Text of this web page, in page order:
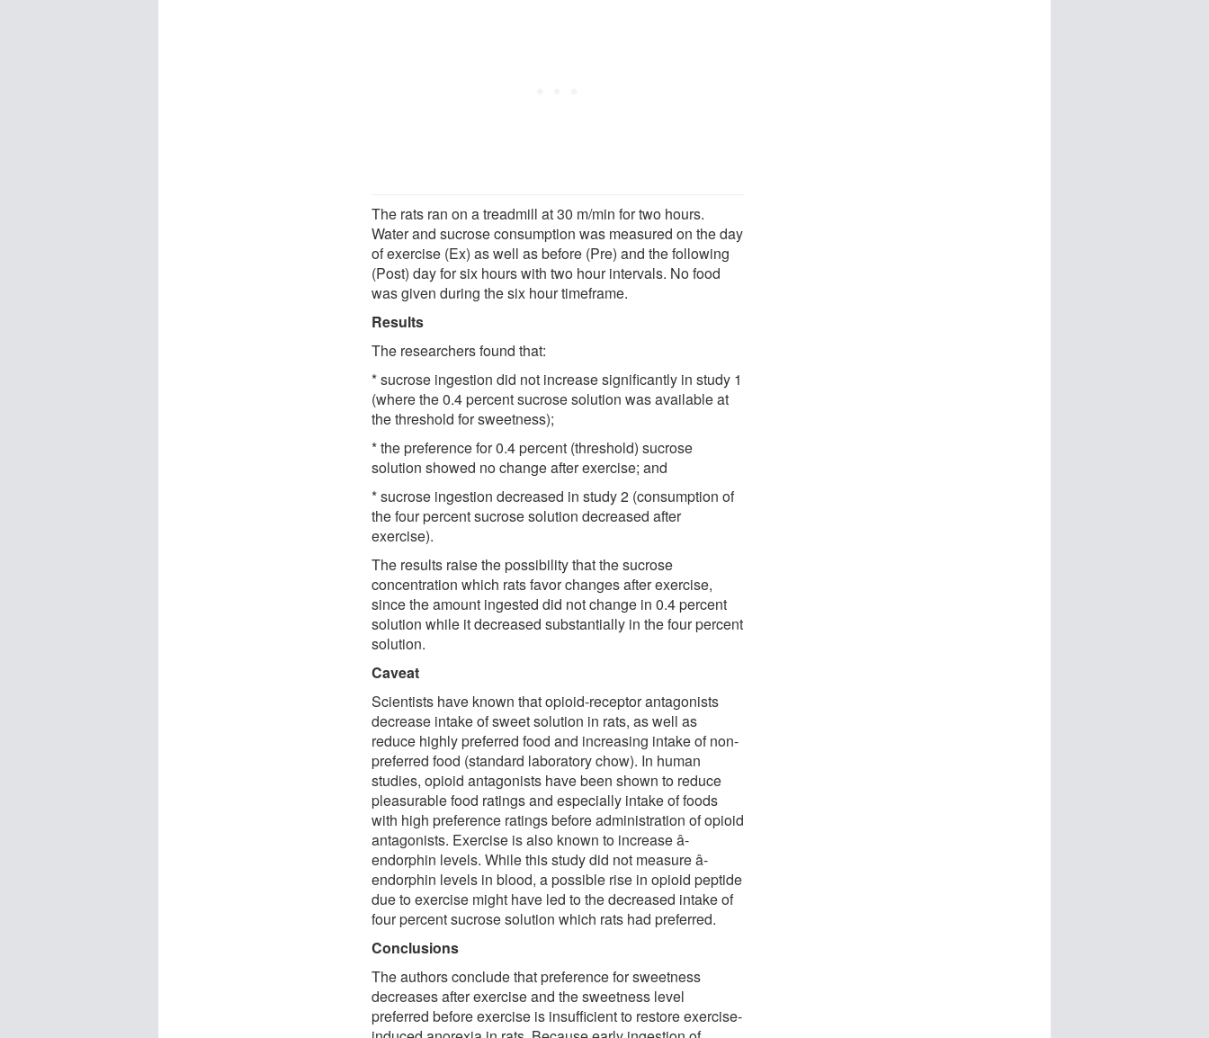
The rats ran on a treadmill at 30 m/min for two hours.
Water and sucrose consumption was measured on the day
of exercise (Ex) as well as before (Pre) and the following
(Post) day for six hours with two hour intervals. No food
was given during the six hour timeframe.
Results
The researchers found that:
* sucrose ingestion did not increase significantly in study 1
(where the 0.4 percent sucrose solution was available at
the threshold for sweetness);
* the preference for 0.4 percent (threshold) sucrose
solution showed no change after exercise; and
* sucrose ingestion decreased in study 2 (consumption of
the four percent sucrose solution decreased after
exercise).
The results raise the possibility that the sucrose
concentration which rats favor changes after exercise,
since the amount ingested did not change in 0.4 percent
solution while it decreased substantially in the four percent
solution.
Caveat
Scientists have known that opioid-receptor antagonists
decrease intake of sweet solution in rats, as well as
reduce highly preferred food and increasing intake of non-
preferred food (standard laboratory chow). In human
studies, opioid antagonists have been shown to reduce
pleasurable food ratings and especially intake of foods
with high preference ratings before administration of opioid
antagonists. Exercise is also known to increase â-
endorphin levels. While this study did not measure â-
endorphin levels in blood, a possible rise in opioid peptide
due to exercise might have led to the decreased intake of
four percent sucrose solution which rats had preferred.
Conclusions
The authors conclude that preference for sweetness
decreases after exercise and the sweetness level
preferred before exercise is insufficient to restore exercise-